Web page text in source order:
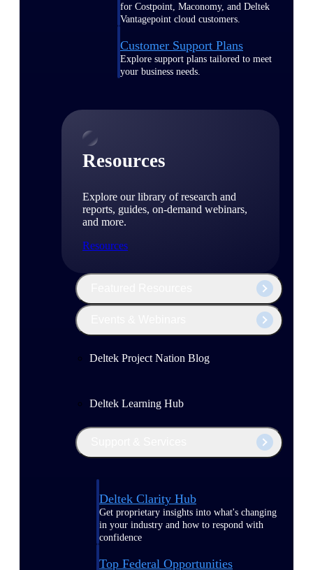
for Costpoint, Maconomy, and Deltek
Vantagepoint cloud customers.
Customer Support Plans
Explore support plans tailored to meet
your business needs.
Resources
Explore our library of research and
reports, guides, on-demand webinars,
and more.
Resources
Deltek Project Nation Blog
Deltek Learning Hub
Deltek Clarity Hub
Get proprietary insights into what's changing
in your industry and how to respond with
confidence
Top Federal Opportunities